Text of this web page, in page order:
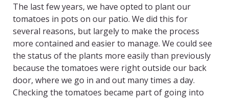
The last few years, we have opted to plant our
tomatoes in pots on our patio. We did this for
several reasons, but largely to make the process
more contained and easier to manage. We could see
the status of the plants more easily than previously
because the tomatoes were right outside our back
door, where we go in and out many times a day.
Checking the tomatoes became part of going into